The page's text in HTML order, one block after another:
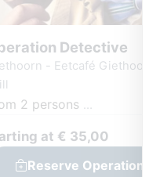
Detective
- Eetcafé
2 persons
3 cold cases with
puzzles and
at € 35,00
Reserve Operation